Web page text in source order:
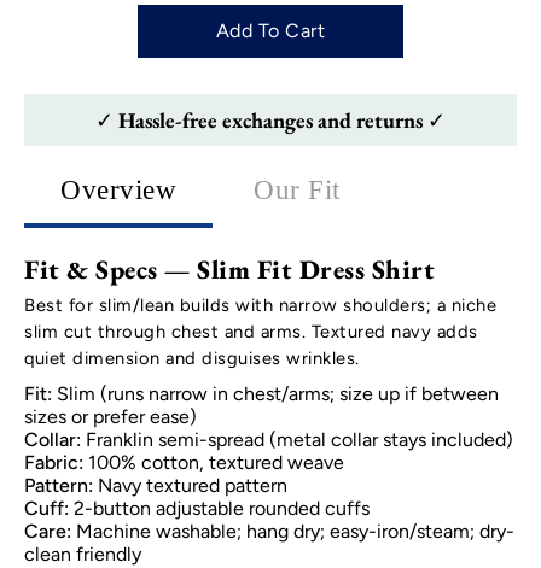
Add To Cart
✓ Hassle-free exchanges and returns ✓
Overview Our Fit
Fit & Specs — Slim Fit Dress Shirt
Best for slim/lean builds with narrow shoulders; a niche
slim cut through chest and arms. Textured navy adds
quiet dimension and disguises wrinkles.
Fit: Slim (runs narrow in chest/arms; size up if between
sizes or prefer ease)
Collar: Franklin semi-spread (metal collar stays included)
Fabric: 100% cotton, textured weave
Pattern: Navy textured pattern
Cuff: 2-button adjustable rounded cuffs
Care: Machine washable; hang dry; easy-iron/steam; dry-
clean friendly